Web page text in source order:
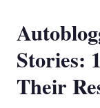
Stories:
Their